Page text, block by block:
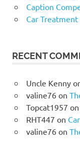
Caption
Car Treatment
RECENT
Uncle Kenny
valine76on
Topcat1957 on
RHT447 on
valine76on